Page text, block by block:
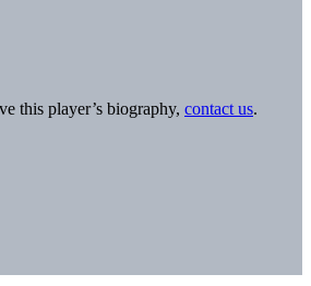
this player’s biography, contact us.